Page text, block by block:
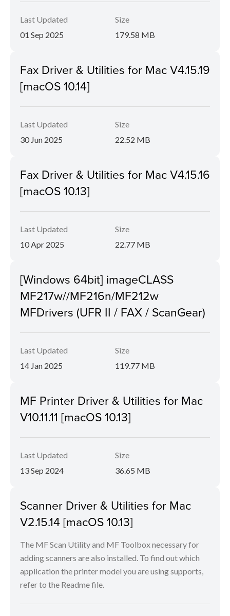
Last Updated
01 Sep 2025
Size
179.58 MB
Fax Driver & Utilities for Mac V4.15.19
[macOS 10.14]
Last Updated
30 Jun 2025
Size
22.52 MB
Fax Driver & Utilities for Mac V4.15.16
[macOS 10.13]
Last Updated
10 Apr 2025
Size
22.77 MB
[Windows 64bit] imageCLASS
MF217w//MF216n/MF212w
MFDrivers (UFR II / FAX / ScanGear)
Last Updated
14 Jan 2025
Size
119.77 MB
MF Printer Driver & Utilities for Mac
V10.11.11 [macOS 10.13]
Last Updated
13 Sep 2024
Size
36.65 MB
Scanner Driver & Utilities for Mac
V2.15.14 [macOS 10.13]
The MF Scan Utility and MF Toolbox necessary for
adding scanners are also installed. To find out which
application the printer model you are using supports,
refer to the Readme file.